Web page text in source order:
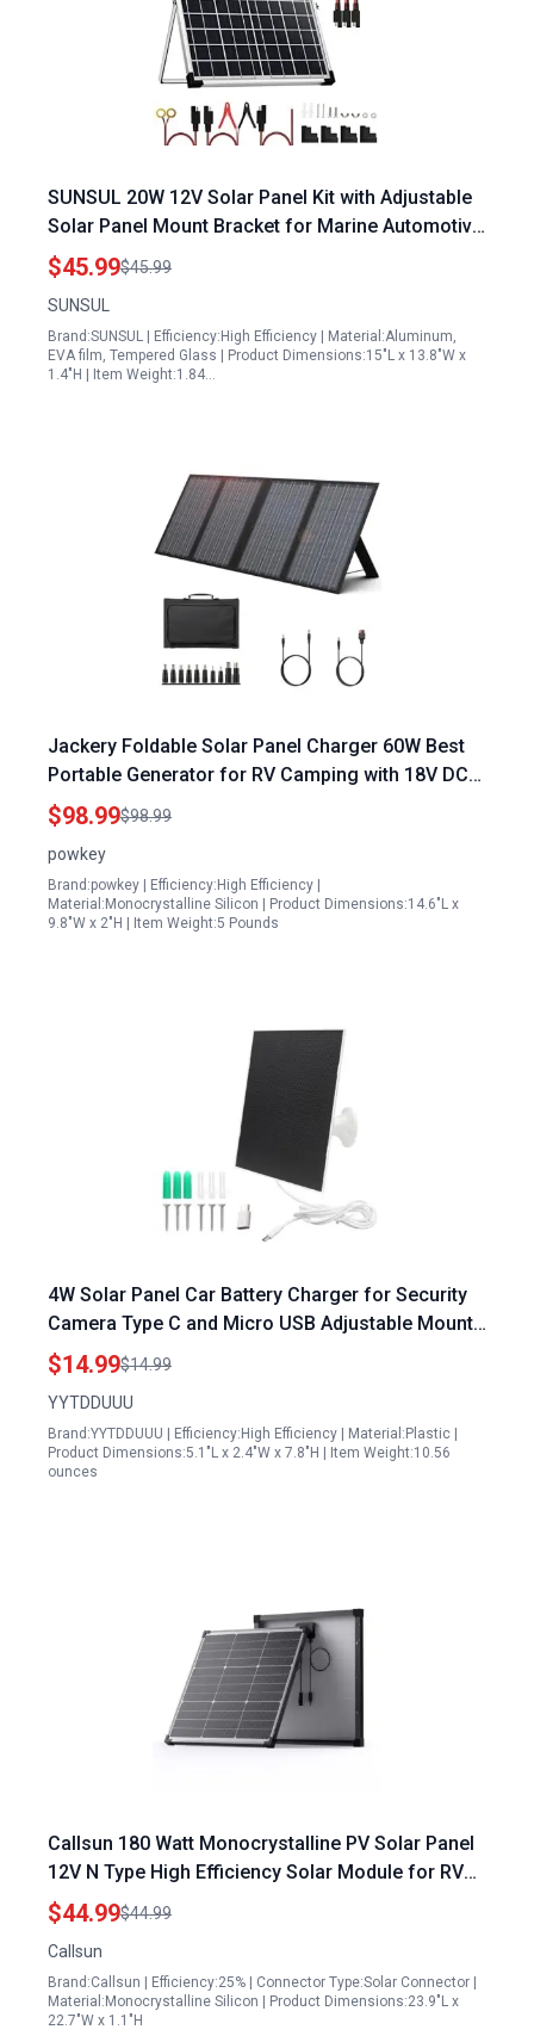
SUNSUL 20W 12V Solar Panel Kit with Adjustable
Solar Panel Mount Bracket for Marine Automotive
RV Motorcycle and Boat
$45.99$45.99
SUNSUL
Brand:SUNSUL | Efficiency:High Efficiency | Material:Aluminum,
EVA film, Tempered Glass | Product Dimensions:15"L x 13.8"W x
1.4"H | Item Weight:1.84…
Jackery Foldable Solar Panel Charger 60W Best
Portable Generator for RV Camping with 18V DC
Output and 11 Connectors
$98.99$98.99
powkey
Brand:powkey | Efficiency:High Efficiency |
Material:Monocrystalline Silicon | Product Dimensions:14.6"L x
9.8"W x 2"H | Item Weight:5 Pounds
4W Solar Panel Car Battery Charger for Security
Camera Type C and Micro USB Adjustable Mount
with 9.8ft Cable Compatible with Eufy Wyze
$14.99$14.99
YYTDDUUU
Brand:YYTDDUUU | Efficiency:High Efficiency | Material:Plastic |
Product Dimensions:5.1"L x 2.4"W x 7.8"H | Item Weight:10.56
ounces
Callsun 180 Watt Monocrystalline PV Solar Panel
12V N Type High Efficiency Solar Module for RV
Trailer Camper Marine Rooftop Off Grid
$44.99$44.99
Callsun
Brand:Callsun | Efficiency:25% | Connector Type:Solar Connector |
Material:Monocrystalline Silicon | Product Dimensions:23.9"L x
22.7"W x 1.1"H